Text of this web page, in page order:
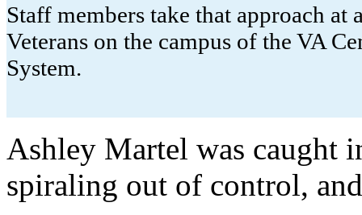
Staff members take that approach
Veterans on the campus of the VA
System.
Ashley Martel was caught
spiraling out of control,